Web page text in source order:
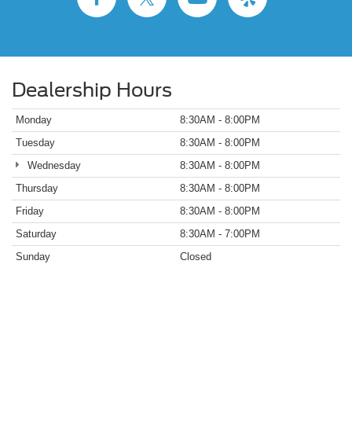
Dealership Hours
Monday
8:30AM - 8:00PM
Tuesday
8:30AM - 8:00PM
Wednesday
8:30AM - 8:00PM
Thursday
8:30AM - 8:00PM
Friday
8:30AM - 8:00PM
Saturday
8:30AM - 7:00PM
Sunday
Closed